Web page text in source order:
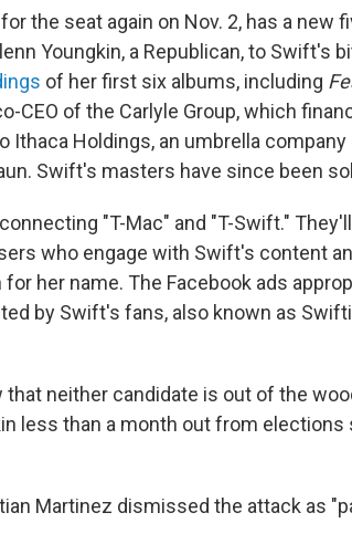
the seat again on Nov. 2, has a new
Youngkin, a Republican, to Swift's
of her first six albums, including
CEO of the Carlyle Group, which
Holdings, an umbrella
Swift's masters have since been
"T-Mac" and "T-Swift."
who engage with Swift's content
her name. The Facebook ads
by Swift's fans, also known as
that neither candidate is out of the
less than a month out from elections
Martinez dismissed the attack as